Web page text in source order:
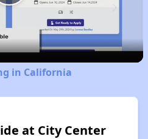
Play
Video
in California
at City Center